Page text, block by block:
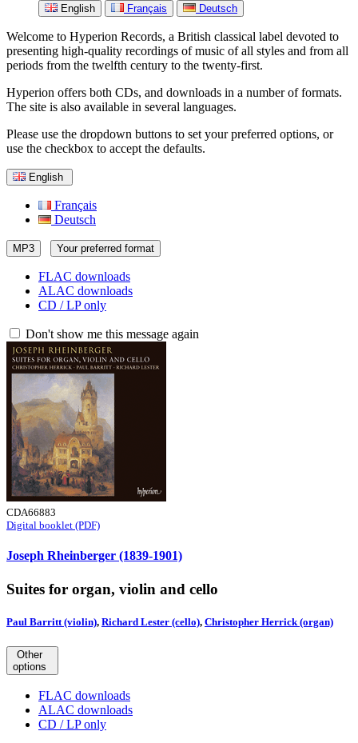
English Français Deutsch
Welcome to Hyperion Records, a British classical label devoted to
presenting high-quality recordings of music of all styles and from all
periods from the twelfth century to the twenty-first.
Hyperion offers both CDs, and downloads in a number of formats.
The site is also available in several languages.
Please use the dropdown buttons to set your preferred options, or
use the checkbox to accept the defaults.
English
Français
Deutsch
MP3 Your preferred format
FLAC downloads
ALAC downloads
CD / LP only
Don't show me this message again
CDA66883
Digital booklet (PDF)
Joseph Rheinberger (1839-1901)
Suites for organ, violin and cello
Paul Barritt (violin), Richard Lester (cello), Christopher Herrick (organ)
Other
options
FLAC downloads
ALAC downloads
CD / LP only